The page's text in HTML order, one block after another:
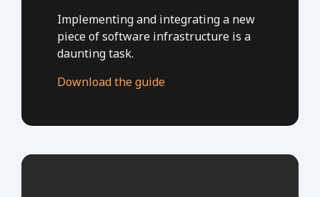
Implementing and integrating a new
piece of software infrastructure is a
daunting task.
Download the guide